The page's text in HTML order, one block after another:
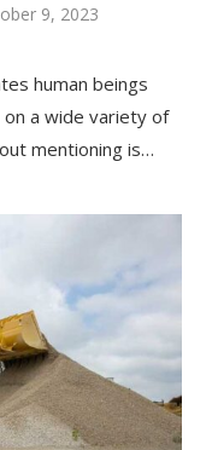
9, 2023
human beings
a wide variety of
mentioning is…